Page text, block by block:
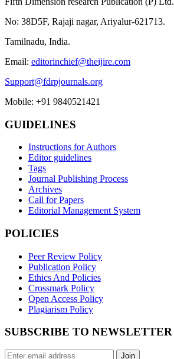
No: 38D5F, Rajaji nagar, Ariyalur-621713.
Tamilnadu, India.
Email: editorinchief@theijire.com
Support@fdrpjournals.org
Mobile: +91 9840521421
GUIDELINES
Instructions for Authors
Editor guidelines
Tags
Journal Publishing Process
Archives
Call for Papers
Editorial Management System
POLICIES
Peer Review Policy
Publication Policy
Ethics And Policies
Crossmark Policy
Open Access Policy
Plagiarism Policy
SUBSCRIBE TO NEWSLETTER
Join